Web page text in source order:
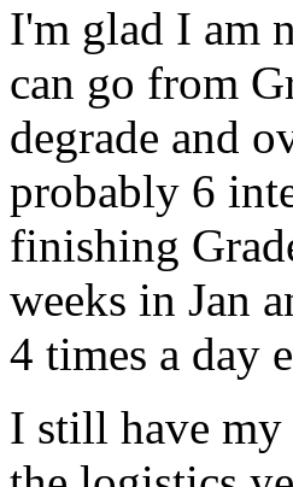
I'm glad I am
can go from
degrade and
probably 6
finishing
weeks in Jan
4 times a day
I still have my